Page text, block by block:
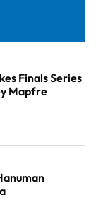
Finals Series
Mapfre